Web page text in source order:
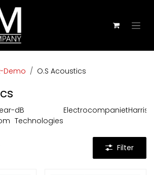
Demo O.S Acoustics
dB
Technologies
Electrocompaniet
Filter